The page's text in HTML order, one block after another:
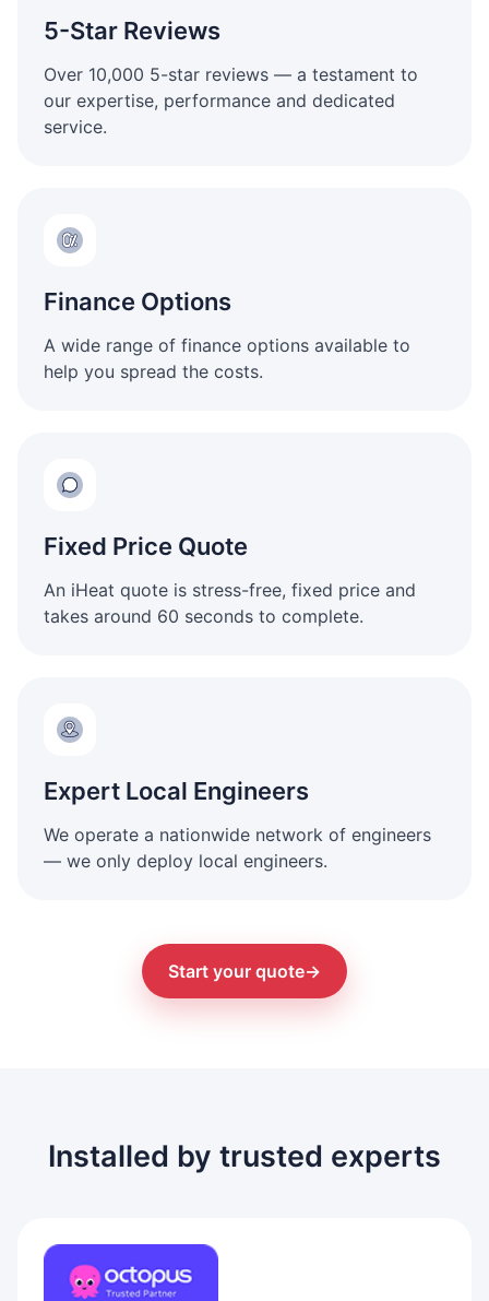
5-Star Reviews
Over 10,000 5-star reviews — a testament to
our expertise, performance and dedicated
service.
Finance Options
A wide range of finance options available to
help you spread the costs.
Fixed Price Quote
An iHeat quote is stress-free, fixed price and
takes around 60 seconds to complete.
Expert Local Engineers
We operate a nationwide network of engineers
— we only deploy local engineers.
Start your quote→
Installed by trusted experts